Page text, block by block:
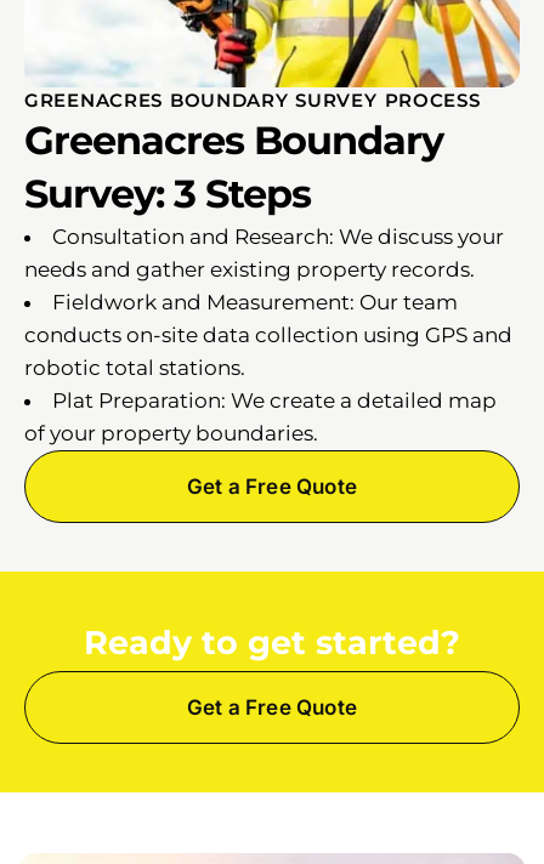
GREENACRES BOUNDARY SURVEY PROCESS
Greenacres Boundary
Survey: 3 Steps
Consultation and Research: We discuss your
needs and gather existing property records.
Fieldwork and Measurement: Our team
conducts on-site data collection using GPS and
robotic total stations.
Plat Preparation: We create a detailed map
of your property boundaries.
Get a Free Quote
Ready to get started?
Get a Free Quote